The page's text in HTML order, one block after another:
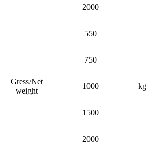
2000
Gress/Net
weight
550
kg
750
1000
1500
2000